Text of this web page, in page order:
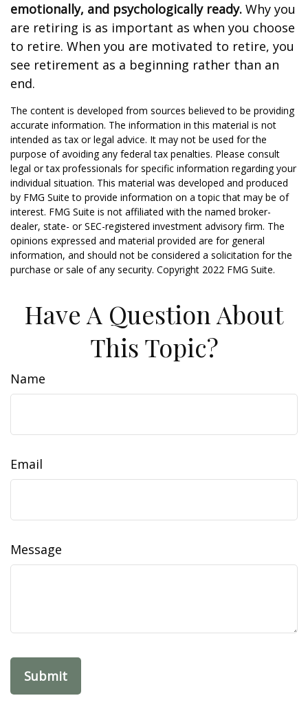
emotionally, and psychologically ready. Why you
are retiring is as important as when you choose
to retire. When you are motivated to retire, you
see retirement as a beginning rather than an
end.
The content is developed from sources believed to be providing
accurate information. The information in this material is not
intended as tax or legal advice. It may not be used for the
purpose of avoiding any federal tax penalties. Please consult
legal or tax professionals for specific information regarding your
individual situation. This material was developed and produced
by FMG Suite to provide information on a topic that may be of
interest. FMG Suite is not affiliated with the named broker-
dealer, state- or SEC-registered investment advisory firm. The
opinions expressed and material provided are for general
information, and should not be considered a solicitation for the
purchase or sale of any security. Copyright 2022 FMG Suite.
Have A Question About
This Topic?
Name
Email
Message